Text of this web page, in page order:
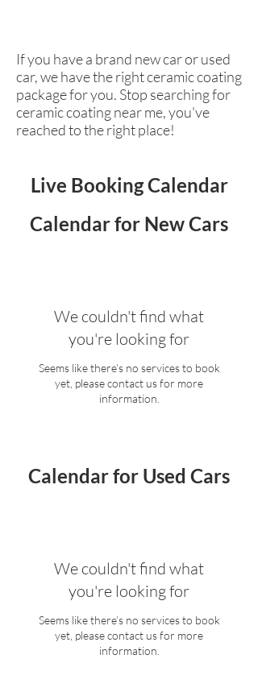
If you have a brand new car or used
car, we have the right ceramic coating
package for you. Stop searching for
ceramic coating near me, you've
reached to the right place!
Live Booking Calendar
Calendar for New Cars
We couldn't find what
you're looking for
Seems like there’s no services to book
yet, please contact us for more
information.
Calendar for Used Cars
We couldn't find what
you're looking for
Seems like there’s no services to book
yet, please contact us for more
information.